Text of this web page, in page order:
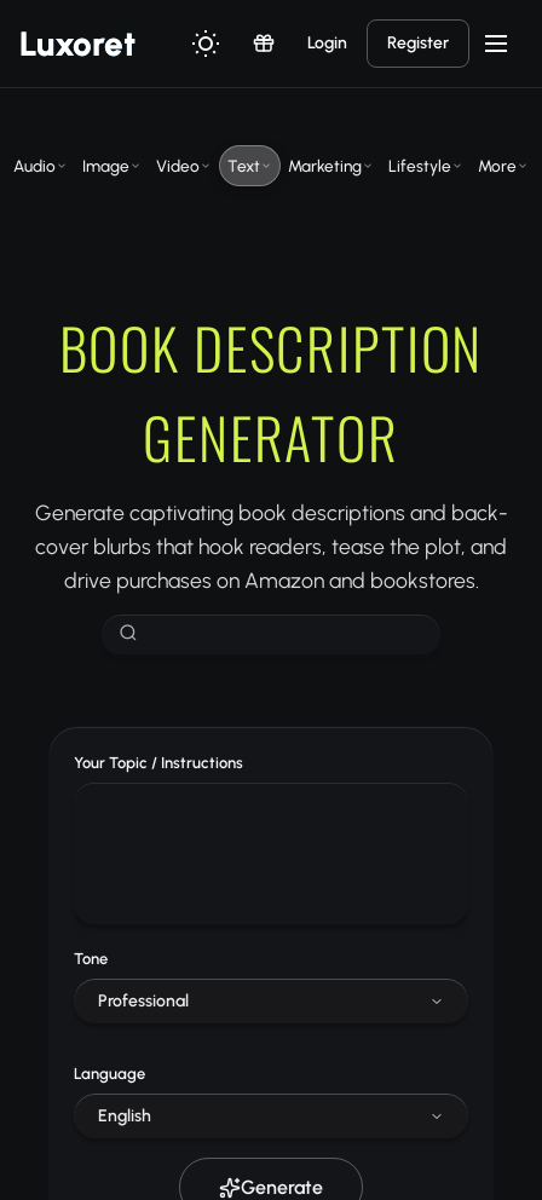
Luxoret Login Register
Audio Image Video Text Marketing Lifestyle More
BOOK DESCRIPTION
GENERATOR
Generate captivating book descriptions and back-
cover blurbs that hook readers, tease the plot, and
drive purchases on Amazon and bookstores.
Your Topic / Instructions
Tone
Professional
Language
English
Generate